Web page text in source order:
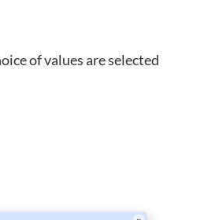
of values are selected